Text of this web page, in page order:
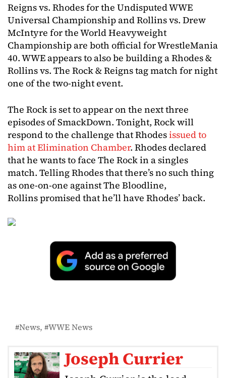
Reigns vs. Rhodes for the Undisputed WWE
Universal Championship and Rollins vs. Drew
McIntyre for the World Heavyweight
Championship are both official for WrestleMania
40. WWE appears to also be building a Rhodes &
Rollins vs. The Rock & Reigns tag match for night
one of the two-night event.
The Rock is set to appear on the next three
episodes of SmackDown. Tonight, Rock will
respond to the challenge that Rhodesissued to
him at Elimination Chamber. Rhodes declared
that he wants to face The Rock in a singles
match. Telling Rhodes that there’s no such thing
as one-on-one against The Bloodline,
Rollins promised that he’ll have Rhodes’ back.
News WWE News
Joseph Currier